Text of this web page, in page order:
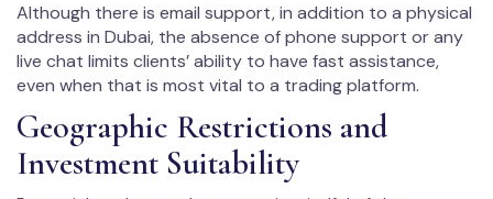
Although there is email support, in addition to a physical
address in Dubai, the absence of phone support or any
live chat limits clients’ ability to have fast assistance,
even when that is most vital to a trading platform.
Geographic Restrictions and
Investment Suitability